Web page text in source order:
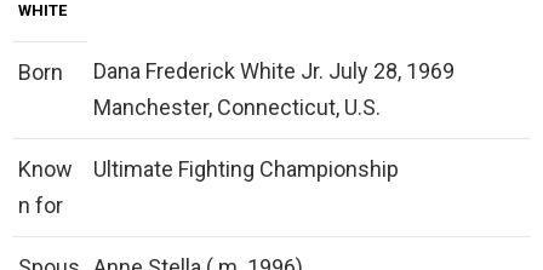
WHITE
Born
Dana Frederick White Jr. July 28, 1969
Manchester, Connecticut, U.S.
Know
n for
Ultimate Fighting Championship